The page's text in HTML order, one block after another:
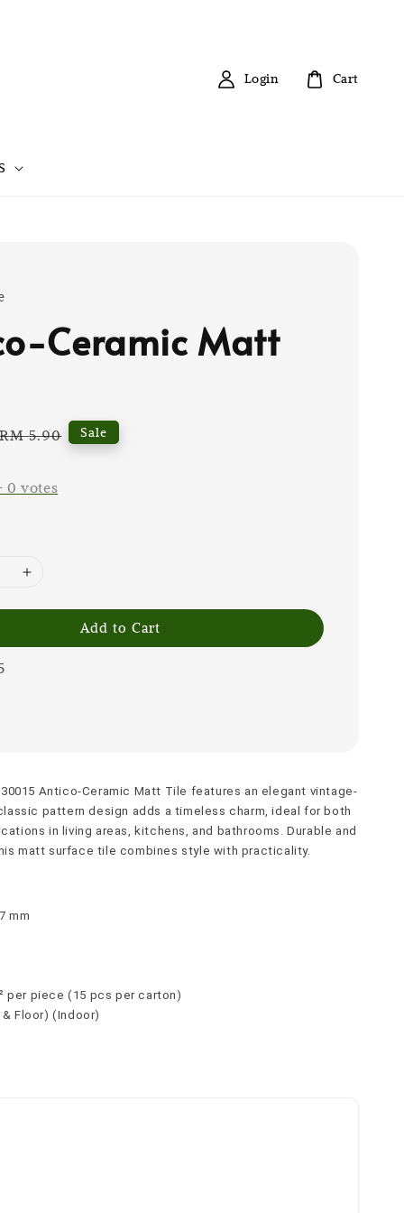
Login Cart
Ceramic Matt
Regular
RM 5.90 Sale
0 votes
Add to Cart
Antico-Ceramic Matt Tile features an elegant vintage-
pattern design adds a timeless charm, ideal for both
in living areas, kitchens, and bathrooms. Durable and
matt surface tile combines style with practicality.
mm
per piece (15 pcs per carton)
Floor) (Indoor)